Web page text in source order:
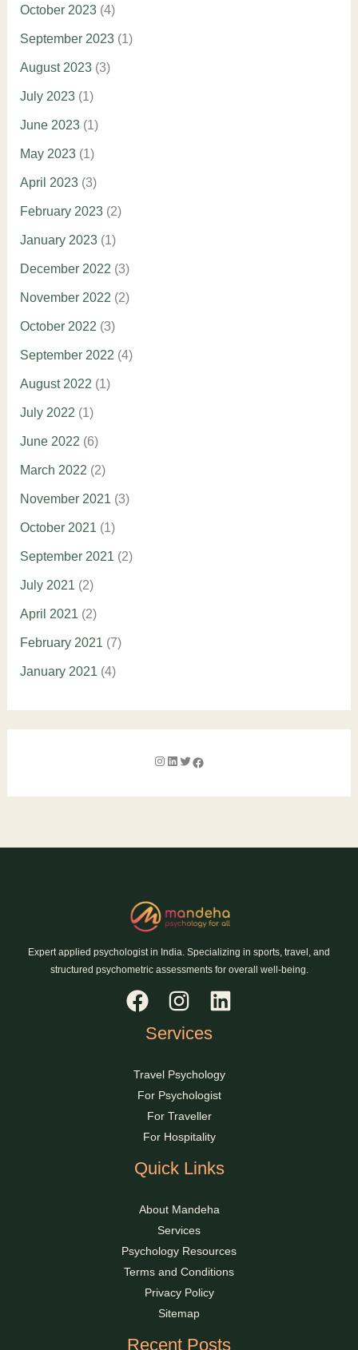
October 2023(4)
September 2023(1)
August 2023(3)
July 2023(1)
June 2023(1)
May 2023(1)
April 2023(3)
February 2023(2)
January 2023(1)
December 2022 (3)
November 2022 (2)
October 2022 (3)
September 2022 (4)
August 2022 (1)
July 2022 (1)
June 2022 (6)
March 2022 (2)
November 2021 (3)
October 2021 (1)
September 2021 (2)
July 2021 (2)
April 2021 (2)
February 2021 (7)
January 2021 (4)
Expert applied psychologist in India. Specializing in sports, travel, and
structured psychometric assessments for overall well-being.
Services
Travel Psychology
For Psychologist
For Traveller
For Hospitality
Quick Links
About Mandeha
Services
Psychology Resources
Terms and Conditions
Privacy Policy
Sitemap
Recent Posts